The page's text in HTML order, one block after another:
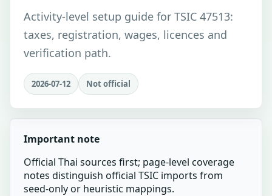
Activity-level setup guide for TSIC 47513:
taxes, registration, wages, licences and
verification path.
2026-07-12 Not official
Important note
Official Thai sources first; page-level coverage
notes distinguish official TSIC imports from
seed-only or heuristic mappings.